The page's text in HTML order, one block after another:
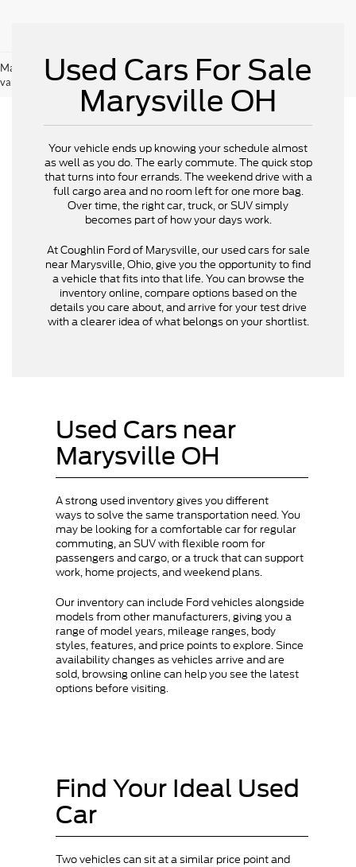
May not represent actual vehicle. (Options, colors, trim and body style may
vary)
Used Cars For Sale
Marysville OH
Your vehicle ends up knowing your schedule almost
as well as you do. The early commute. The quick stop
that turns into four errands. The weekend drive with a
full cargo area and no room left for one more bag.
Over time, the right car, truck, or SUV simply
becomes part of how your days work.
At Coughlin Ford of Marysville, our used cars for sale
near Marysville, Ohio, give you the opportunity to find
a vehicle that fits into that life. You can browse the
inventory online, compare options based on the
details you care about, and arrive for your test drive
with a clearer idea of what belongs on your shortlist.
Used Cars near
Marysville OH
A strong used inventory gives you different
ways to solve the same transportation need. You
may be looking for a comfortable car for regular
commuting, an SUV with flexible room for
passengers and cargo, or a truck that can support
work, home projects, and weekend plans.
Our inventory can include Ford vehicles alongside
models from other manufacturers, giving you a
range of model years, mileage ranges, body
styles, features, and price points to explore. Since
availability changes as vehicles arrive and are
sold, browsing online can help you see the latest
options before visiting.
Find Your Ideal Used
Car
Two vehicles can sit at a similar price point and